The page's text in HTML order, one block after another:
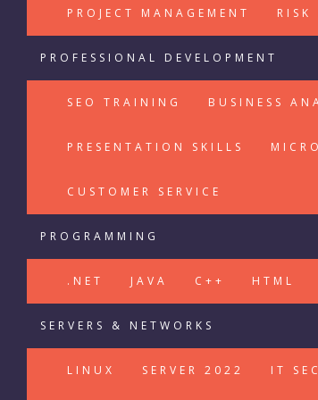
PROJECT MANAGEMENT RISK
PROFESSIONAL DEVELOPMENT
SEO TRAINING BUSINESS
PRESENTATION SKILLS
CUSTOMER SERVICE
PROGRAMMING
.NET JAVA C++ HTML
SERVERS & NETWORKS
LINUX SERVER 2022 IT